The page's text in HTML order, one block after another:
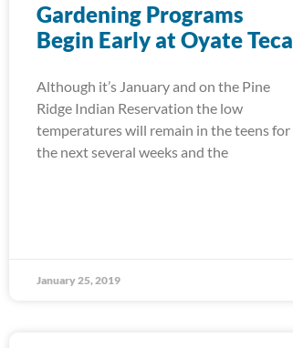
Gardening Programs
Begin Early at Oyate Teca
Although it’s January and on the Pine
Ridge Indian Reservation the low
temperatures will remain in the teens for
the next several weeks and the
January 25, 2019